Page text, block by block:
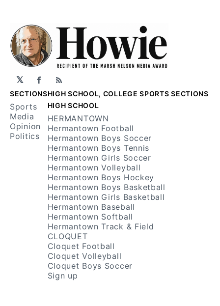
𝕏 Facebook
RSS
SECTIONS
Sports
Media
Opinion
Politics
HIGH SCHOOL, COLLEGE SPORTS SECTIONS
HIGH SCHOOL
HERMANTOWN
Hermantown Football
Hermantown Boys Soccer
Hermantown Boys Tennis
Hermantown Girls Soccer
Hermantown Volleyball
Hermantown Boys Hockey
Hermantown Boys Basketball
Hermantown Girls Basketball
Hermantown Baseball
Hermantown Softball
Hermantown Track & Field
CLOQUET
Cloquet Football
Cloquet Volleyball
Cloquet Boys Soccer
Sign up